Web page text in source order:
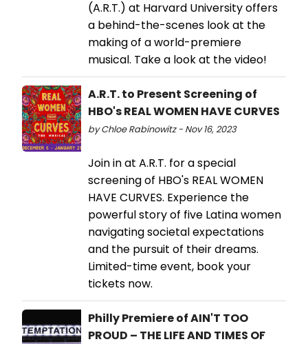
(A.R.T.) at Harvard University offers
a behind-the-scenes look at the
making of a world-premiere
musical. Take a look at the video!
A.R.T. to Present Screening of
HBO's REAL WOMEN HAVE CURVES
by Chloe Rabinowitz - Nov 16, 2023
Join in at A.R.T. for a special
screening of HBO's REAL WOMEN
HAVE CURVES. Experience the
powerful story of five Latina women
navigating societal expectations
and the pursuit of their dreams.
Limited-time event, book your
tickets now.
Philly Premiere of AIN'T TOO
PROUD – THE LIFE AND TIMES OF